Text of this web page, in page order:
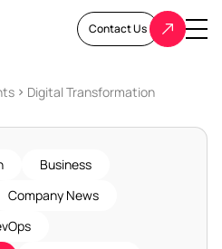
Contact Us
Digital Transformation
Business
Company News